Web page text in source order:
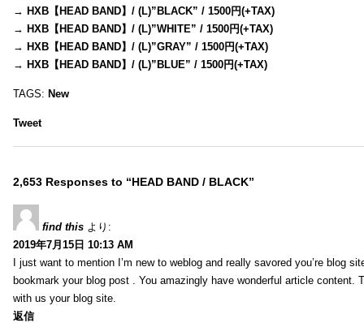
→ HXB【HEAD BAND】/ (L)”BLACK” / 1500円(+TAX)
→ HXB【HEAD BAND】/ (L)”WHITE” / 1500円(+TAX)
→ HXB【HEAD BAND】/ (L)”GRAY” / 1500円(+TAX)
→ HXB【HEAD BAND】/ (L)”BLUE” / 1500円(+TAX)
TAGS: New
Tweet
2,653 Responses to “HEAD BAND / BLACK”
find this より:
2019年7月15日 10:13 AM
I just want to mention I’m new to weblog and really savored you’re blog
bookmark your blog post . You amazingly have wonderful article content.
with us your blog site.
返信